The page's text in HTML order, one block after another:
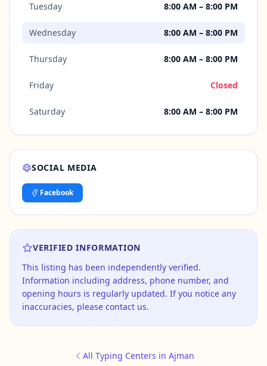
Tuesday 8:00 AM – 8:00 PM
Wednesday 8:00 AM – 8:00 PM
Thursday 8:00 AM – 8:00 PM
Friday Closed
Saturday 8:00 AM – 8:00 PM
SOCIAL MEDIA
Facebook
VERIFIED INFORMATION
This listing has been independently verified.
Information including address, phone number, and
opening hours is regularly updated. If you notice any
inaccuracies, please contact us.
All Typing Centers in Ajman